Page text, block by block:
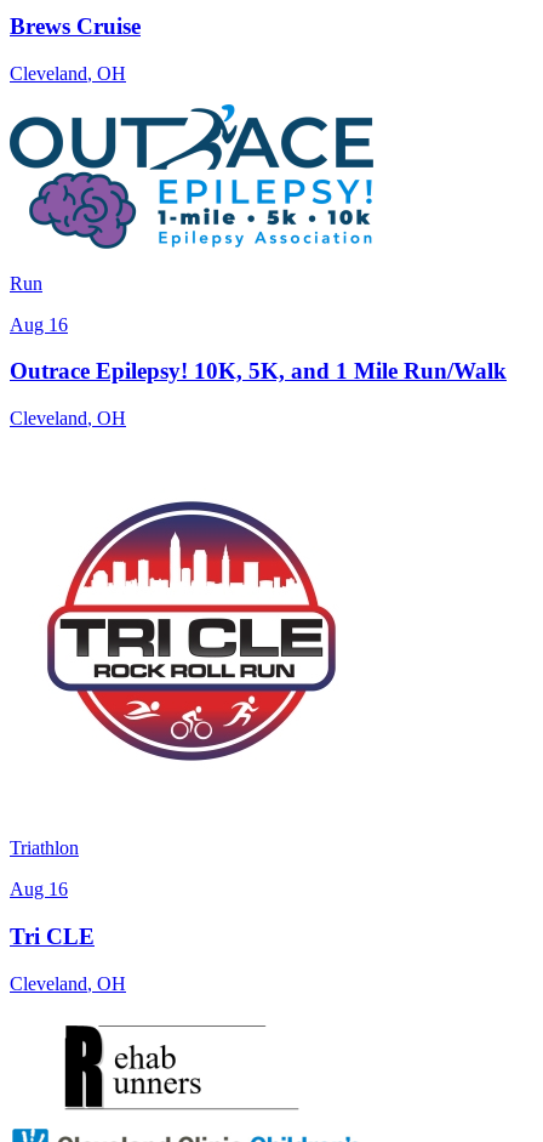
Brews Cruise
Cleveland, OH
Run
Aug 16
Outrace Epilepsy! 10K, 5K, and 1 Mile Run/Walk
Cleveland, OH
Triathlon
Aug 16
Tri CLE
Cleveland, OH